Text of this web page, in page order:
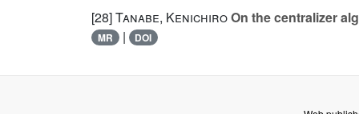
[28]Tanabe, KenichiroOn the centralizer
MR | DOI